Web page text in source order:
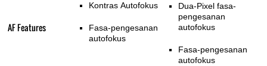
AF Features
Kontras Autofokus
Fasa-pengesanan
autofokus
Dua-Pixel fasa-
pengesanan
autofokus
Fasa-pengesanan
autofokus